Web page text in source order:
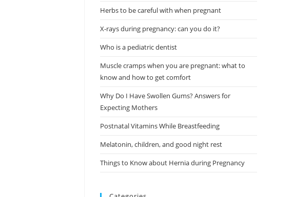
Herbs to be careful with when pregnant
X-rays during pregnancy: can you do it?
Who is a pediatric dentist
Muscle cramps when you are pregnant: what to
know and how to get comfort
Why Do I Have Swollen Gums? Answers for
Expecting Mothers
Postnatal Vitamins While Breastfeeding
Melatonin, children, and good night rest
Things to Know about Hernia during Pregnancy